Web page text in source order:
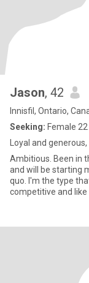
Jason, 42
Innisfil, Ontario,
Seeking: Female
Loyal and
Ambitious. Been in
and will be starting
quo. I'm the type
competitive and